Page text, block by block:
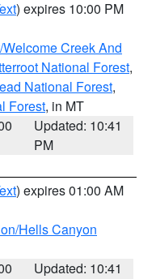
) expires 10:00 PM
Creek And
National Forest,
National Forest,
Forest, in MT
Updated: 10:41
PM
) expires 01:00 AM
Hells Canyon
Updated: 10:41